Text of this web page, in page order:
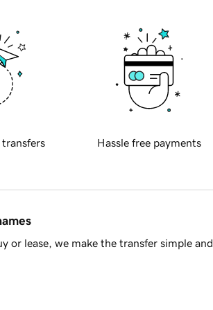
transfers Hassle free payments
or lease, we make the transfer simple and